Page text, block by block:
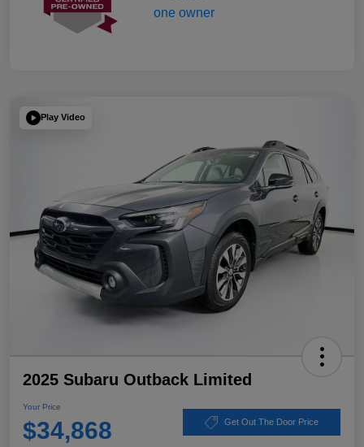
Play Video
2025 Subaru Outback Limited
Your Price
$34,868 Get Out The Door Price